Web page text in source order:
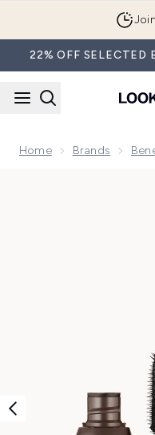
22% OFF SELECTED
Home Brands